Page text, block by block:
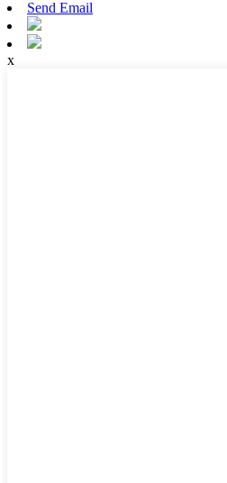
Send Email
x